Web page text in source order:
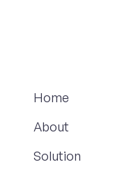
Home
About
Solution